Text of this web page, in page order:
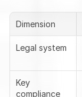
Dimension
Legal system
Key
compliance